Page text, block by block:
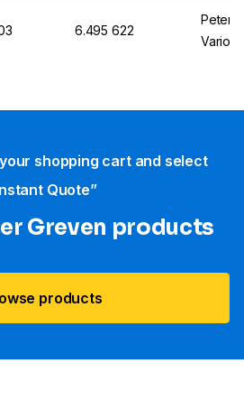
6.495 622
Peter
Vario
shopping cart and select
Quote”
Greven products
products